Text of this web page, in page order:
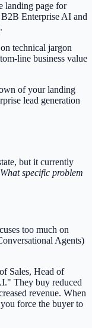
landing page for
Enterprise AI and
technical jargon
line business value
of your landing
lead generation
but it currently
specific problem
too much on
Agents)
Sales, Head of
They buy reduced
revenue. When
force the buyer to